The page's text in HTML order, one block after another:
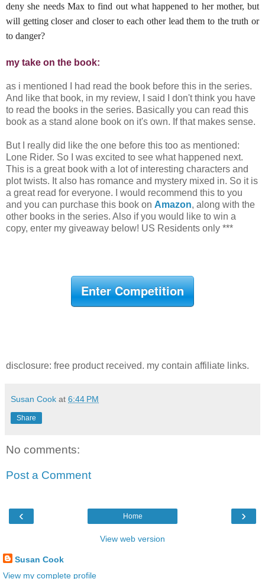
deny she needs Max to find out what happened to her mother, but
will getting closer and closer to each other lead them to the truth or
to danger?
my take on the book:
as i mentioned I had read the book before this in the series.
And like that book, in my review, I said I don't think you have
to read the books in the series. Basically you can read this
book as a stand alone book on it's own. If that makes sense.
But I really did like the one before this too as mentioned:
Lone Rider. So I was excited to see what happened next.
This is a great book with a lot of interesting characters and
plot twists. It also has romance and mystery mixed in. So it is
a great read for everyone. I would recommend this to you
and you can purchase this book on Amazon, along with the
other books in the series. Also if you would like to win a
copy, enter my giveaway below! US Residents only ***
Enter Competition
disclosure: free product received. my contain affiliate links.
Susan Cook at 6:44 PM
Share
No comments:
Post a Comment
‹ ›
Home
View web version
Susan Cook
View my complete profile